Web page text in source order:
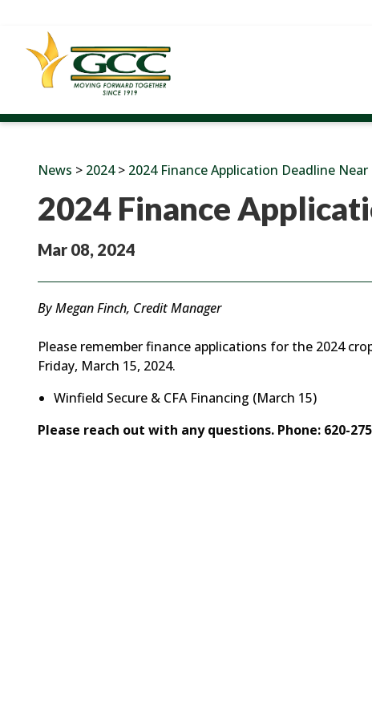
News > 2024> 2024 Finance Application Deadline Near
2024 Finance
Mar 08, 2024
By Megan Finch, Credit Manager
Please remember finance applications for the 2024
Friday, March 15, 2024.
Winfield Secure & CFA Financing (March 15)
Please reach out with any questions. Phone: 620-